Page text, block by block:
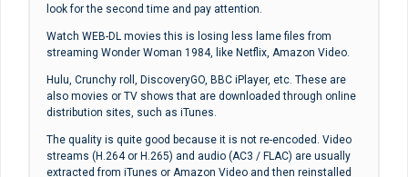
look for the second time and pay attention.
Watch WEB-DL movies this is losing less lame files from
streaming Wonder Woman 1984, like Netflix, Amazon Video.
Hulu, Crunchy roll, DiscoveryGO, BBC iPlayer, etc. These are
also movies or TV shows that are downloaded through online
distribution sites, such as iTunes.
The quality is quite good because it is not re-encoded. Video
streams (H.264 or H.265) and audio (AC3 / FLAC) are usually
extracted from iTunes or Amazon Video and then reinstalled